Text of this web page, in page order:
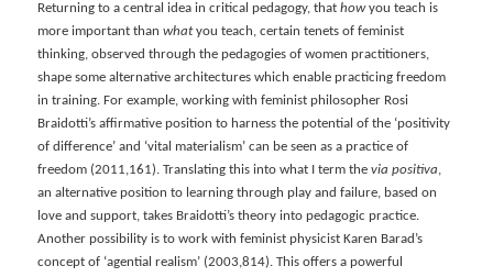
Returning to a central idea in critical pedagogy, thathowyou teach is
more important thanwhatyou teach, certain tenets of feminist
thinking, observed through the pedagogies of women practitioners,
shape some alternative architectures which enable practicing freedom
in training. For example, working with feminist philosopher Rosi
Braidotti’s affirmative position to harness the potential of the ‘positivity
of difference’ and ‘vital materialism’ can be seen as a practice of
freedom (2011,161). Translating this into what I term thevia positiva,
an alternative position to learning through play and failure, based on
love and support, takes Braidotti’s theory into pedagogic practice.
Another possibility is to work with feminist physicist Karen Barad’s
concept of ‘agential realism’ (2003,814). This offers a powerful